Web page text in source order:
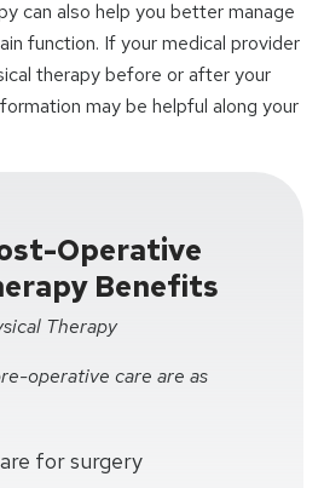
can also help you better manage
function. If your medical provider
therapy before or after your
may be helpful along your
Operative
Benefits
Therapy
operative care are as
for surgery